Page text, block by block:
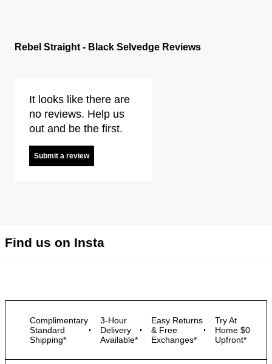
Rebel Straight - Black Selvedge Reviews
It looks like there are
no reviews. Help us
out and be the first.
Submit a review
Find us on Insta
Complimentary
Standard
Shipping*
3-Hour
Delivery
Available*
Easy Returns
& Free
Exchanges*
Try At
Home $0
Upfront*